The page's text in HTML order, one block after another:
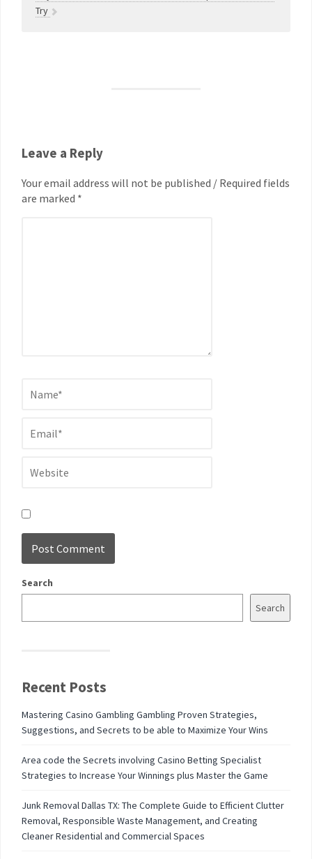
Try
Leave a Reply
Your email address will not be published / Required fields
are marked *
Search
Search
Recent Posts
Mastering Casino Gambling Gambling Proven Strategies,
Suggestions, and Secrets to be able to Maximize Your Wins
Area code the Secrets involving Casino Betting Specialist
Strategies to Increase Your Winnings plus Master the Game
Junk Removal Dallas TX: The Complete Guide to Efficient Clutter
Removal, Responsible Waste Management, and Creating
Cleaner Residential and Commercial Spaces